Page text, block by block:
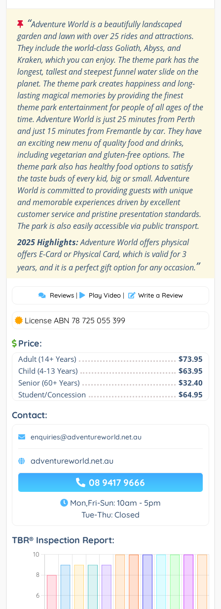
“Adventure World is a beautifully landscaped
garden and lawn with over 25 rides and attractions.
They include the world-class Goliath, Abyss, and
Kraken, which you can enjoy. The theme park has the
longest, tallest and steepest funnel water slide on the
planet. The theme park creates happiness and long-
lasting magical memories by providing the finest
theme park entertainment for people of all ages of the
time. Adventure World is just 25 minutes from Perth
and just 15 minutes from Fremantle by car. They have
an exciting new menu of quality food and drinks,
including vegetarian and gluten-free options. The
theme park also has healthy food options to satisfy
the taste buds of every kid, big or small. Adventure
World is committed to providing guests with unique
and memorable experiences driven by excellent
customer service and pristine presentation standards.
The park is also easily accessible via public transport.
2025 Highlights:Adventure World offers physical
offers E-Card or Physical Card, which is valid for 3
years, and it is a perfect gift option for any occasion.”
Reviews | Play Video | Write a Review
License ABN 78 725 055 399
Price:
Adult (14+ Years)
$73.95
Child (4-13 Years)
$63.95
Senior (60+ Years)
$32.40
Student/Concession
$64.95
Contact:
enquiries@adventureworld.net.au
adventureworld.net.au
08 9417 9666
Mon,Fri-Sun: 10am - 5pm
Tue-Thu: Closed
TBR® Inspection Report: